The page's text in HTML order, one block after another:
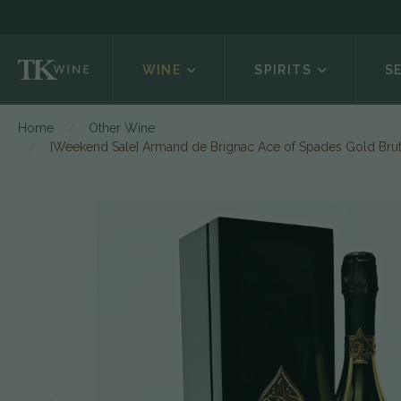
WINE SPIRITS
Home
Other Wine
[Weekend Sale] Armand de Brignac Ace of Spades Gold